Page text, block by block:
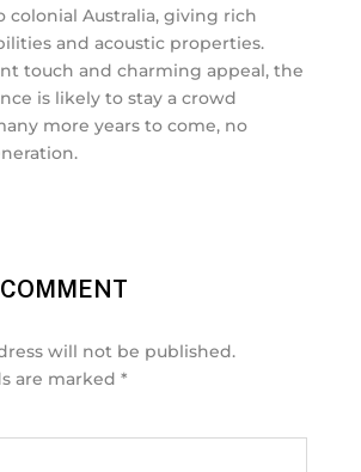
colonial Australia, giving rich
and acoustic properties.
touch and charming appeal, the
is likely to stay a crowd
more years to come, no
will not be published.
are marked *